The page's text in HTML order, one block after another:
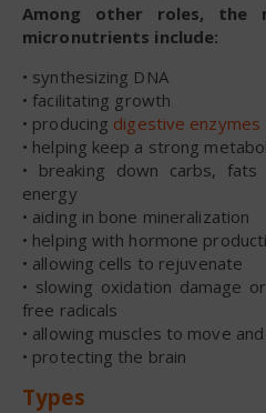
Among other roles, the
micronutrients include:
• synthesizing DNA
• facilitating growth
• producing digestive enzymes
• helping keep a strong
• breaking down carbs,
energy
• aiding in bone mineralization
• helping with hormone
• allowing cells to rejuvenate
• slowing oxidation damage
free radicals
• allowing muscles to move
• protecting the brain
Types